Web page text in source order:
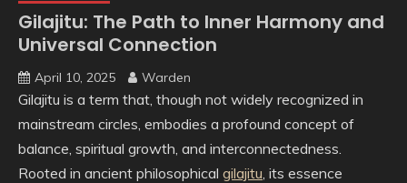
Gilajitu: The Path to Inner Harmony and
Universal Connection
April 10, 2025 Warden
Gilajitu is a term that, though not widely recognized in
mainstream circles, embodies a profound concept of
balance, spiritual growth, and interconnectedness.
Rooted in ancient philosophical gilajitu, its essence